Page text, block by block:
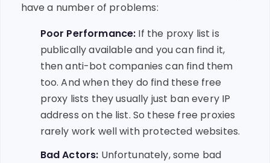
have a number of problems:
Poor Performance: If the proxy list is
publically available and you can find it,
then anti-bot companies can find them
too. And when they do find these free
proxy lists they usually just ban every IP
address on the list. So these free proxies
rarely work well with protected websites.
Bad Actors: Unfortunately, some bad